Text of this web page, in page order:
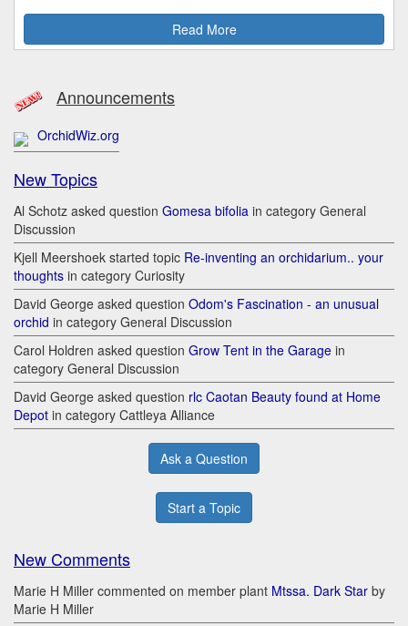
Read More
Announcements
OrchidWiz.org
New Topics
Al Schotz asked question Gomesa bifolia in category General
Discussion
Kjell Meershoek started topic Re-inventing an orchidarium.. your
thoughts in category Curiosity
David George asked question Odom's Fascination - an unusual
orchid in category General Discussion
Carol Holdren asked question Grow Tent in the Garage in
category General Discussion
David George asked question rlc Caotan Beauty found at Home
Depot in category Cattleya Alliance
Ask a Question
Start a Topic
New Comments
Marie H Miller commented on member plant Mtssa. Dark Star by
Marie H Miller